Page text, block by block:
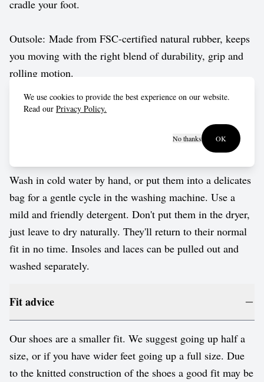
cradle your foot.
Outsole: Made from FSC-certified natural rubber, keeps
you moving with the right blend of durability, grip and
rolling motion.
Vegan approved by The Vegetarian Society.
Wash in cold water by hand, or put them into a delicates
bag for a gentle cycle in the washing machine. Use a
mild and friendly detergent. Don't put them in the dryer,
just leave to dry naturally. They'll return to their normal
fit in no time. Insoles and laces can be pulled out and
washed separately.
Fit advice
Our shoes are a smaller fit. We suggest going up half a
size, or if you have wider feet going up a full size. Due
to the knitted construction of the shoes a good fit may be
We use cookies to provide the best experience on our website.
Read our Privacy Policy.
No thanks OK